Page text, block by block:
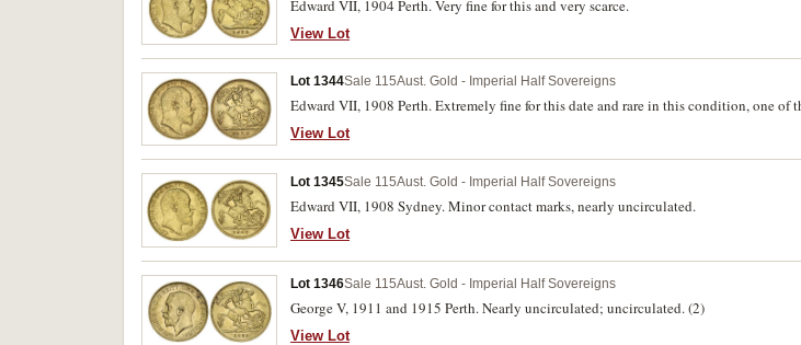
Edward VII, 1904 Perth. Very fine for this and very scarce.
View Lot
Lot 1344Sale 115Aust. Gold - Imperial Half Sovereigns
Edward VII, 1908 Perth. Extremely fine for this date and rare in this condition, one of
View Lot
Lot 1345Sale 115Aust. Gold - Imperial Half Sovereigns
Edward VII, 1908 Sydney. Minor contact marks, nearly uncirculated.
View Lot
Lot 1346Sale 115Aust. Gold - Imperial Half Sovereigns
George V, 1911 and 1915 Perth. Nearly uncirculated; uncirculated. (2)
View Lot